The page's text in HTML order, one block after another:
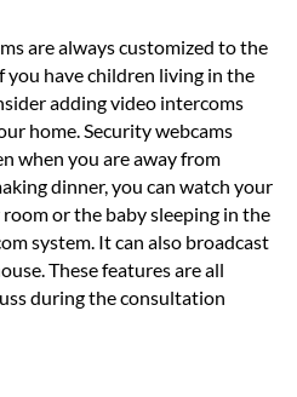
are always customized to the
you have children living in the
adding video intercoms
home. Security webcams
when you are away from
dinner, you can watch your
or the baby sleeping in the
system. It can also broadcast
These features are all
during the consultation